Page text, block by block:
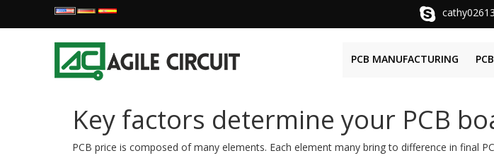
cathy02613
PCB MANUFACTURING
Key factors determine your PCB
PCB price is composed of many elements. Each element many bring to difference in final